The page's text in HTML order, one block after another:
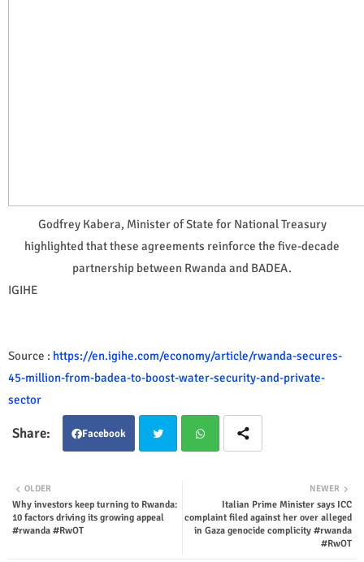
Godfrey Kabera, Minister of State for National Treasury
highlighted that these agreements reinforce the five-decade
partnership between Rwanda and BADEA.
IGIHE
Source : https://en.igihe.com/economy/article/rwanda-secures-
45-million-from-badea-to-boost-water-security-and-private-
sector
Facebook
ter
NEWER
Italian Prime Minister says ICC
complaint filed against her over alleged
in Gaza genocide complicity #rwanda
#RwOT
OLDER
Why investors keep turning to Rwanda:
10 factors driving its growing appeal
#rwanda #RwOT